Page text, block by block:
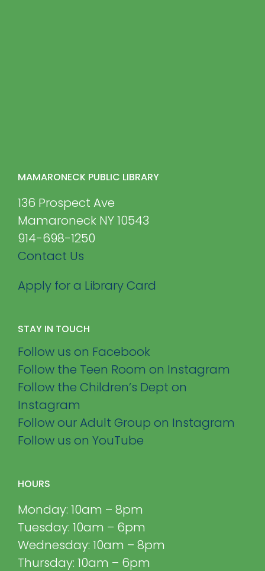
MAMARONECK PUBLIC LIBRARY
136 Prospect Ave
Mamaroneck NY 10543
914-698-1250
Contact Us
Apply for a Library Card
STAY IN TOUCH
Follow us on Facebook
Follow the Teen Room on Instagram
Follow the Children’s Dept on
Instagram
Follow our Adult Group on Instagram
Follow us on YouTube
HOURS
Monday: 10am – 8pm
Tuesday: 10am – 6pm
Wednesday: 10am – 8pm
Thursday: 10am – 6pm